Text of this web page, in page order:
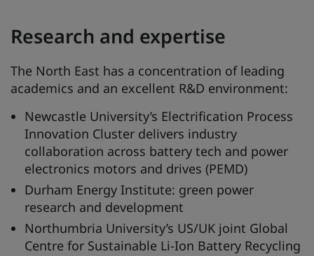
Research and expertise
The North East has a concentration of leading
academics and an excellent R&D environment:
Newcastle University’s Electrification Process
Innovation Cluster delivers industry
collaboration across battery tech and power
electronics motors and drives (PEMD)
Durham Energy Institute: green power
research and development
Northumbria University’s US/UK joint Global
Centre for Sustainable Li-Ion Battery Recycling